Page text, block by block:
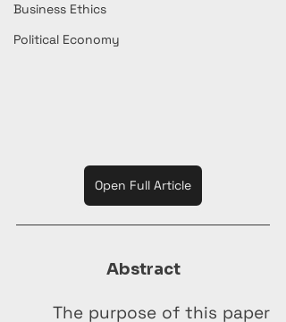
Business Ethics
Political Economy
Open Full Article
Abstract